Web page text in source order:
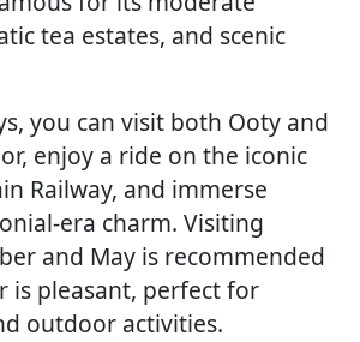
tea estates, and scenic
you can visit both Ooty and
enjoy a ride on the iconic
Railway, and immerse
era charm. Visiting
and May is recommended
is pleasant, perfect for
outdoor activities.